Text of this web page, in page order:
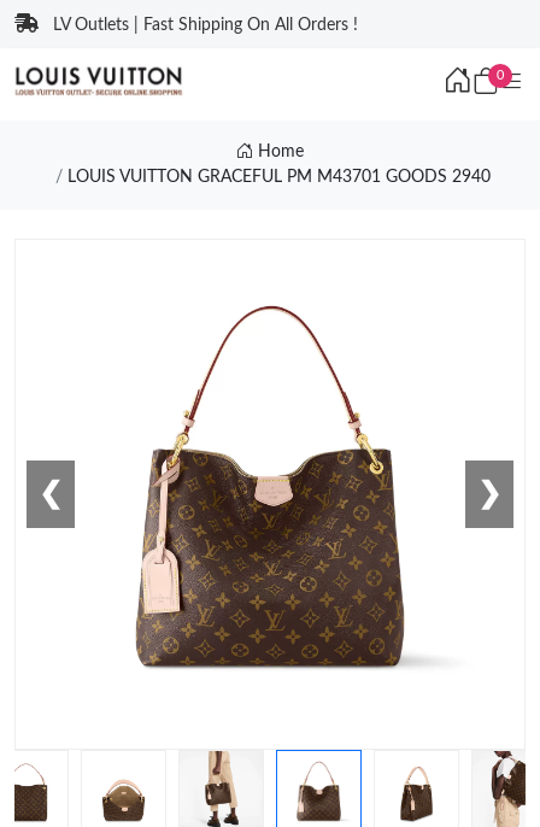
LV Outlets | Fast Shipping On All Orders !
0
Home
LOUIS VUITTON GRACEFUL PM M43701 GOODS 2940
❮ ❯